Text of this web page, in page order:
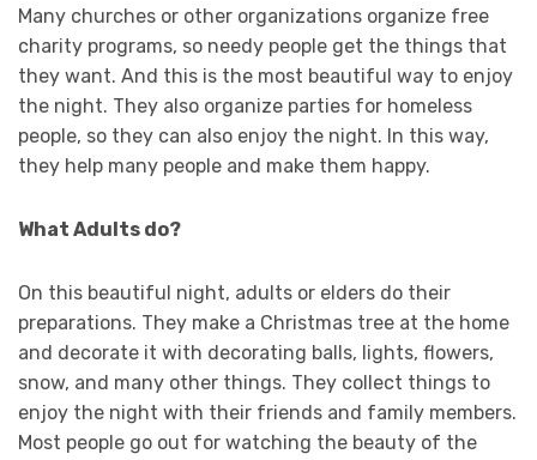
Many churches or other organizations organize free
charity programs, so needy people get the things that
they want. And this is the most beautiful way to enjoy
the night. They also organize parties for homeless
people, so they can also enjoy the night. In this way,
they help many people and make them happy.
What Adults do?
On this beautiful night, adults or elders do their
preparations. They make a Christmas tree at the home
and decorate it with decorating balls, lights, flowers,
snow, and many other things. They collect things to
enjoy the night with their friends and family members.
Most people go out for watching the beauty of the